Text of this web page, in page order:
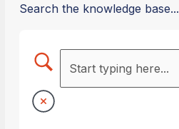
Search the knowledge base...